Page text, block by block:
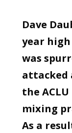
Dave
year
was
attacked
the
mixing
As a